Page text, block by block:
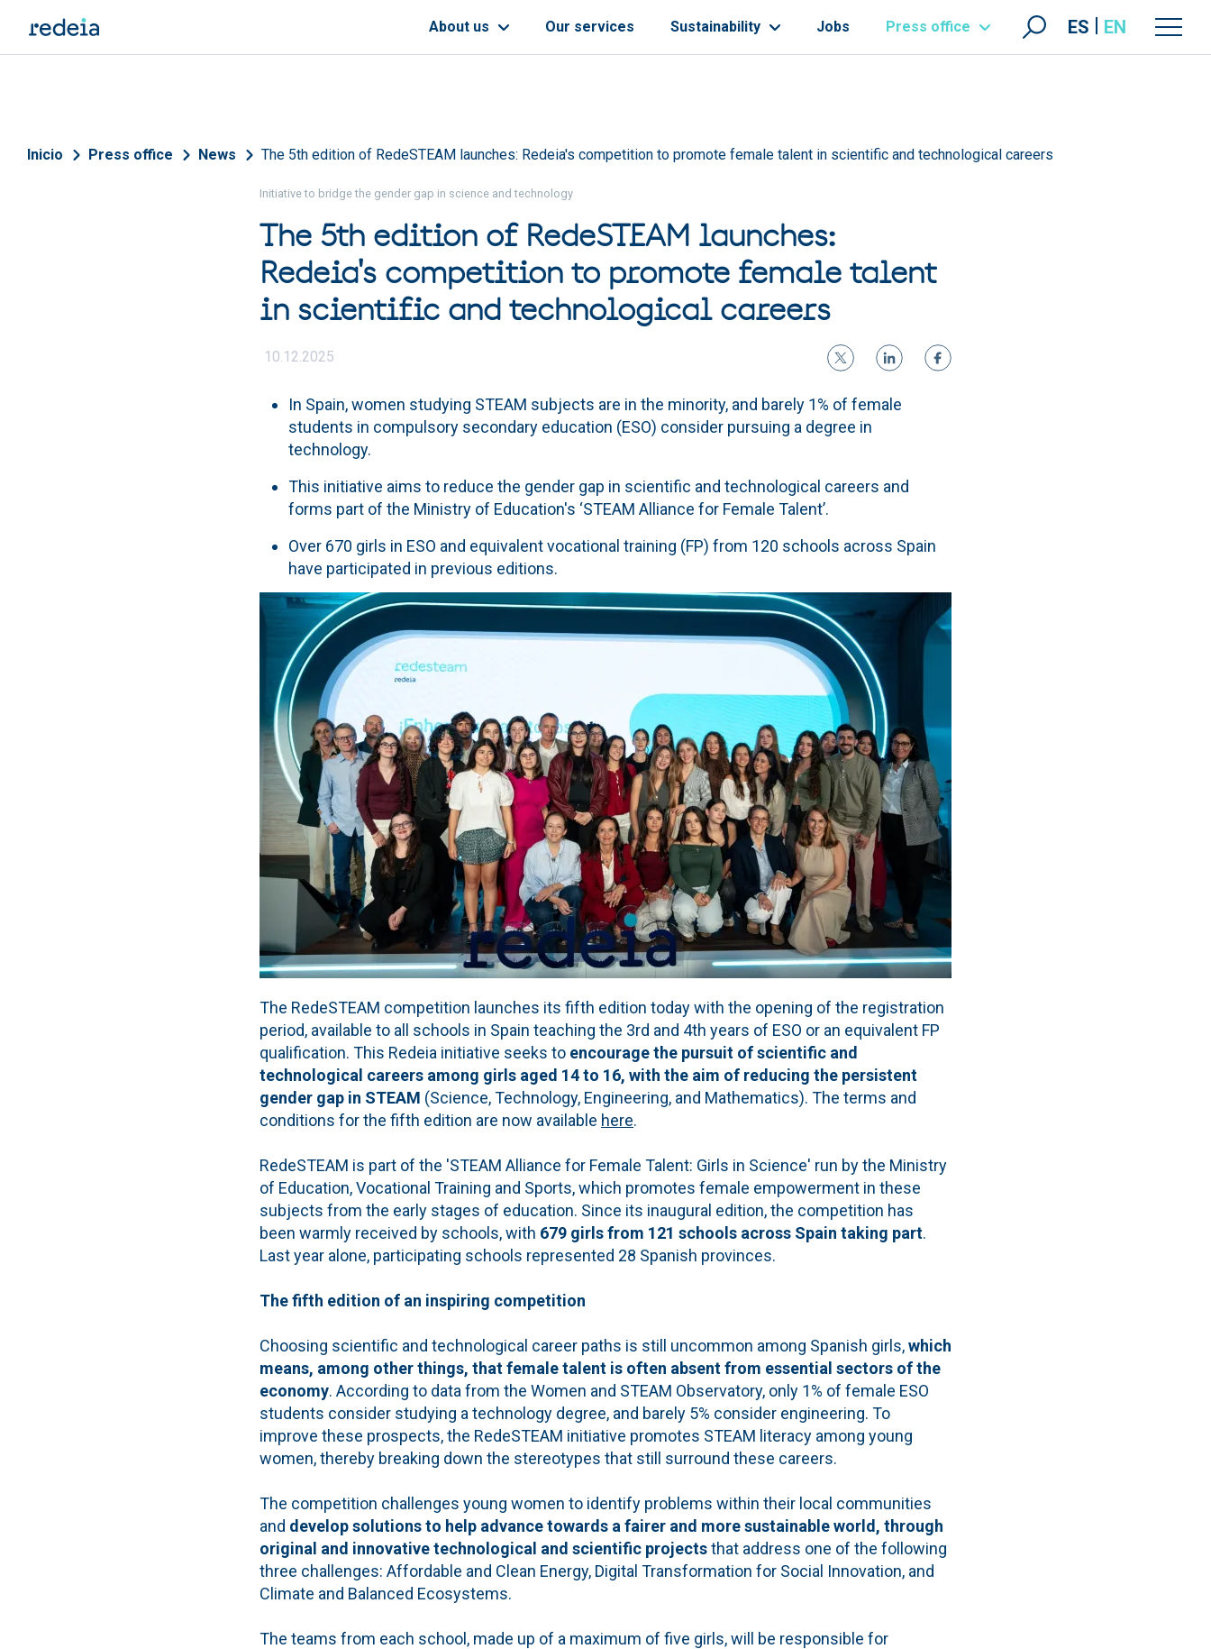
About us Our services Sustainability Jobs Press office ES EN
Breadcrumb
Inicio Press office News The 5th edition of RedeSTEAM launches: Redeia's competition to promote female talent in scientific and technological careers
Initiative to bridge the gender gap in science and technology
The 5th edition of RedeSTEAM launches:
Redeia's competition to promote female talent
in scientific and technological careers
10.12.2025
In Spain, women studying STEAM subjects are in the minority, and barely 1% of female
students in compulsory secondary education (ESO) consider pursuing a degree in
technology.
This initiative aims to reduce the gender gap in scientific and technological careers and
forms part of the Ministry of Education's ‘STEAM Alliance for Female Talent’.
Over 670 girls in ESO and equivalent vocational training (FP) from 120 schools across Spain
have participated in previous editions.
The RedeSTEAM competition launches its fifth edition today with the opening of the registration
period, available to all schools in Spain teaching the 3rd and 4th years of ESO or an equivalent FP
qualification. This Redeia initiative seeks to encourage the pursuit of scientific and
technological careers among girls aged 14 to 16, with the aim of reducing the persistent
gender gap in STEAM (Science, Technology, Engineering, and Mathematics). The terms and
conditions for the fifth edition are now available here.
RedeSTEAM is part of the 'STEAM Alliance for Female Talent: Girls in Science' run by the Ministry
of Education, Vocational Training and Sports, which promotes female empowerment in these
subjects from the early stages of education. Since its inaugural edition, the competition has
been warmly received by schools, with 679 girls from 121 schools across Spain taking part.
Last year alone, participating schools represented 28 Spanish provinces.
The fifth edition of an inspiring competition
Choosing scientific and technological career paths is still uncommon among Spanish girls,which
means, among other things, that female talent is often absent from essential sectors of the
economy. According to data from the Women and STEAM Observatory, only 1% of female ESO
students consider studying a technology degree, and barely 5% consider engineering. To
improve these prospects, the RedeSTEAM initiative promotes STEAM literacy among young
women, thereby breaking down the stereotypes that still surround these careers.
The competition challenges young women to identify problems within their local communities
and develop solutions to help advance towards a fairer and more sustainable world, through
original and innovative technological and scientific projectsthat address one of the following
three challenges: Affordable and Clean Energy, Digital Transformation for Social Innovation, and
Climate and Balanced Ecosystems.
The teams from each school, made up of a maximum of five girls, will be responsible for